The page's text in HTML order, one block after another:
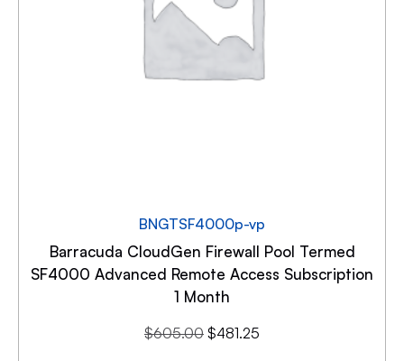
BNGTSF4000p-vp
Barracuda CloudGen Firewall Pool Termed
SF4000 Advanced Remote Access Subscription
1 Month
$605.00 $481.25